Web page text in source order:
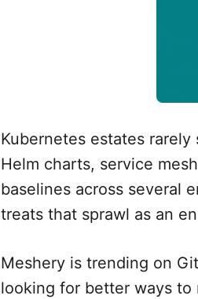
Kubernetes estates
Helm charts, service
baselines across several
treats that sprawl as an
Meshery is trending on
looking for better ways to